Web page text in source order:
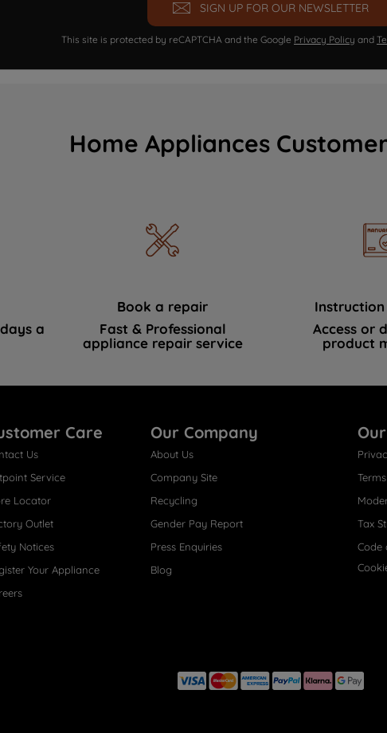
SIGN UP FOR OUR NEWSLETTER
This site is protected by reCAPTCHA and the Google Privacy Policy and
Home Appliances
a
Book a repair
Fast & Professional
appliance repair service
Access or
product
Care
Us
Service
Locator
Outlet
Notices
Your Appliance
Our Company
About Us
Company Site
Recycling
Gender Pay Report
Press Enquiries
Blog
Tax
Code